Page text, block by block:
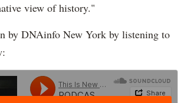
view of history."
by DNAinfo New York by listening to